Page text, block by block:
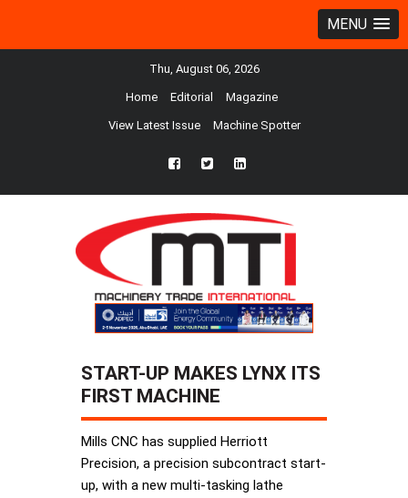
MENU
Thu, August 06, 2026
Home Editorial Magazine
View Latest Issue Machine Spotter
fb twtr ln
START-UP MAKES LYNX ITS
FIRST MACHINE
Mills CNC has supplied Herriott
Precision, a precision subcontract start-
up, with a new multi-tasking lathe